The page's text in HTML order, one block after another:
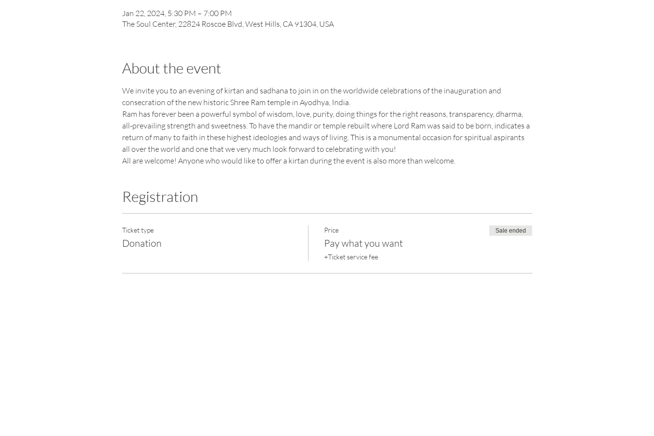
Jan 22, 2024, 5:30 PM – 7:00 PM
The Soul Center, 22824 Roscoe Blvd, West Hills, CA 91304, USA
About the event
We invite you to an evening of kirtan and sadhana to join in on the worldwide celebrations of the inauguration and
consecration of the new historic Shree Ram temple in Ayodhya, India.
Ram has forever been a powerful symbol of wisdom, love, purity, doing things for the right reasons, transparency, dharma,
all-prevailing strength and sweetness. To have the mandir or temple rebuilt where Lord Ram was said to be born, indicates a
return of many to faith in these highest ideologies and ways of living. This is a monumental occasion for spiritual aspirants
all over the world and one that we very much look forward to celebrating with you!
All are welcome! Anyone who would like to offer a kirtan during the event is also more than welcome.
Registration
Ticket type
Donation
Price
Pay what you want
+Ticket service fee
Sale ended